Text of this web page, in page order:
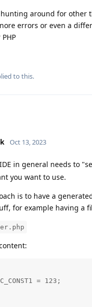
around for other
errors or even a
to this.
Oct 13, 2023
in general needs to
you want to use.
is to have a
for example having a
= 123;